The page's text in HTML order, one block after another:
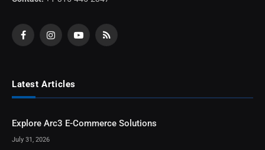
FacebookInstagramYouTubeRSS
Latest Articles
Explore Arc3 E-Commerce Solutions
July 31, 2026